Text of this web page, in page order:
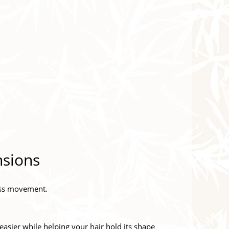
movement.
while helping your hair hold its shape